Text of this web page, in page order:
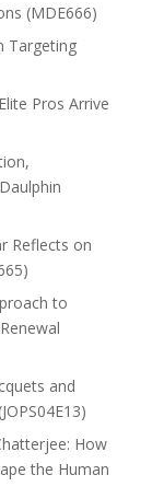
(MDE666)
Targeting
Pros Arrive
Reflects on
to
and
How
the Human